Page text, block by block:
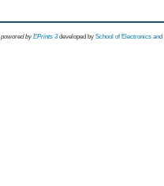
powored byEPrints 3 developed by School of Electronics